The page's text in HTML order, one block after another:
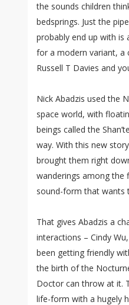
the sounds children
bedsprings. Just the
probably end up with is
for a modern variant, a
Russell T Davies and
Nick Abadzis used the
space world, with
beings called the
way. With this new
brought them right
wanderings among the
sound-form that wants
That gives Abadzis a
interactions – Cindy
been getting friendly
the birth of the
Doctor can throw at it.
life-form with a hugely